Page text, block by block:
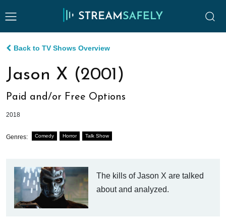
Back to TV Shows Overview
Jason X (2001)
Paid and/or Free Options
2018
Genres: Comedy Horror Talk Show
The kills of Jason X are talked
about and analyzed.